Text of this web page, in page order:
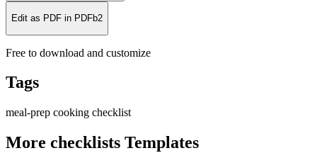
Edit as PDF in PDFb2
Free to download and customize
Tags
meal-prep cooking checklist
More checklists Templates